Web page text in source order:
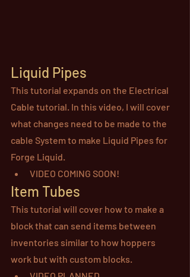
Liquid Pipes
This tutorial expands on the Electrical
Cable tutorial. In this video, I will cover
what changes need to be made to the
cable System to make Liquid Pipes for
Forge Liquid.
VIDEO COMING SOON!
Item Tubes
This tutorial will cover how to make a
block that can send items between
inventories similar to how hoppers
work but with custom blocks.